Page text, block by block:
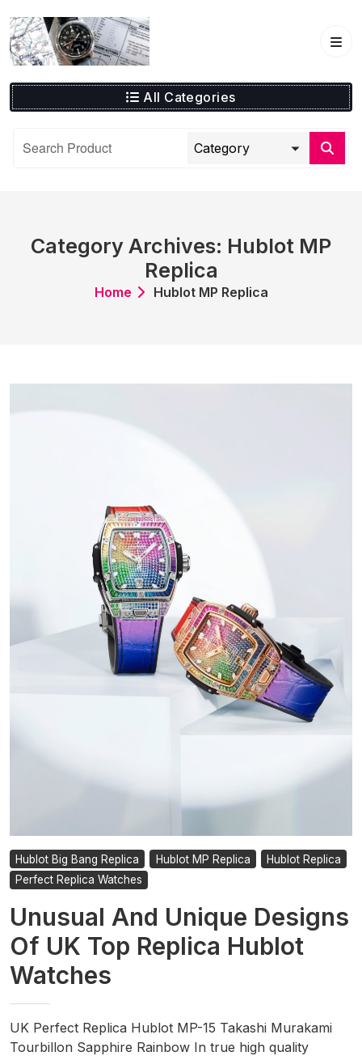
to
content
All Categories
Category Archives: Hublot MP
Replica
Home Hublot MP Replica
Hublot Big Bang Replica Hublot MP Replica
Hublot Replica
Perfect Replica Watches
Unusual And Unique Designs
Of UK Top Replica Hublot
Watches
UK Perfect Replica Hublot MP-15 Takashi Murakami
Tourbillon Sapphire Rainbow In true high quality